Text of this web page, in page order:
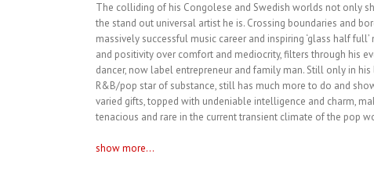
The colliding of his Congolese and Swedish worlds not only
the stand out universal artist he is. Crossing boundaries and
massively successful music career and inspiring ‘glass half
and positivity over comfort and mediocrity, filters through his
dancer, now label entrepreneur and family man. Still only in
R&B/pop star of substance, still has much more to do and
varied gifts, topped with undeniable intelligence and charm,
tenacious and rare in the current transient climate of the pop
show more...